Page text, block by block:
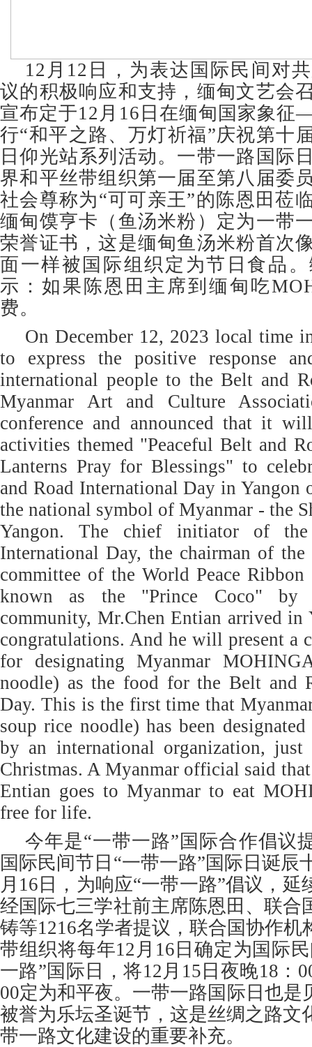
12月12日，为表达国际民间对
议的积极响应和支持，缅甸文艺会
宣布定于12月16日在缅甸国家象
行“和平之路、万灯祈福”庆祝第十
日仰光站系列活动。一带一路国际
界和平丝带组织第一届至第八届委
社会尊称为“可可亲王”的陈恩田莅
缅甸馍亨卡（鱼汤米粉）定为一带
荣誉证书，这是缅甸鱼汤米粉首次
面一样被国际组织定为节日食品
示：如果陈恩田主席到缅甸吃
费。
On December 12, 2023 local time
to express the positive response
international people to the Belt and
Myanmar Art and Culture
conference and announced that it
activities themed "Peaceful Belt and
Lanterns Pray for Blessings" to
and Road International Day in Yangon
the national symbol of Myanmar - the
Yangon. The chief initiator of
International Day, the chairman of
committee of the World Peace
known as the "Prince Coco" by
community, Mr.Chen Entian arrived in
congratulations. And he will present a
for designating Myanmar
noodle) as the food for the Belt and
Day. This is the first time that
soup rice noodle) has been
by an international organization,
Christmas. A Myanmar official said
Entian goes to Myanmar to eat
free for life.
今年是“一带一路”国际合作倡议
国际民间节日“一带一路”国际日诞辰
月16日，为响应“一带一路”倡议，延
经国际七三学社前主席陈恩田、联合
铸等1216名学者提议，联合国协作
带组织将每年12月16日确定为国际
一路”国际日，将12月15日夜晚18：
00定为和平夜。一带一路国际日也是
被誉为乐坛圣诞节，这是丝绸之路文
带一路文化建设的重要补充。